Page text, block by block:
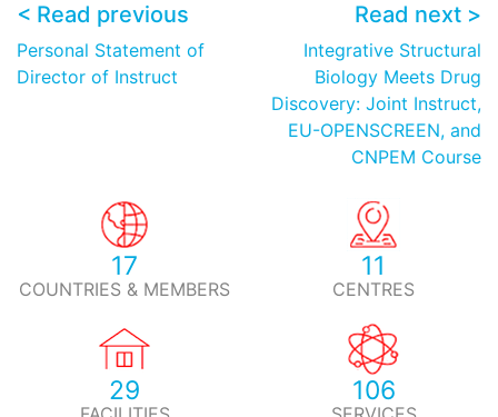
< Read previous
Personal Statement of
Director of Instruct
Read next >
Integrative Structural
Biology Meets Drug
Discovery: Joint Instruct,
EU-OPENSCREEN, and
CNPEM Course
17
COUNTRIES & MEMBERS
11
CENTRES
29 106